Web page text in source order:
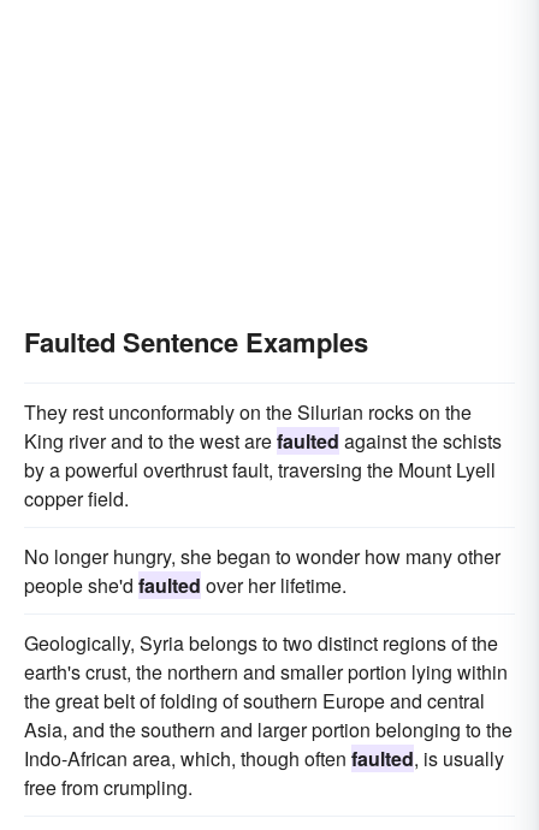
Faulted Sentence Examples
They rest unconformably on the Silurian rocks on the
King river and to the west arefaulted against the schists
by a powerful overthrust fault, traversing the Mount Lyell
copper field.
No longer hungry, she began to wonder how many other
people she'd faulted over her lifetime.
Geologically, Syria belongs to two distinct regions of the
earth's crust, the northern and smaller portion lying within
the great belt of folding of southern Europe and central
Asia, and the southern and larger portion belonging to the
Indo-African area, which, though often faulted, is usually
free from crumpling.